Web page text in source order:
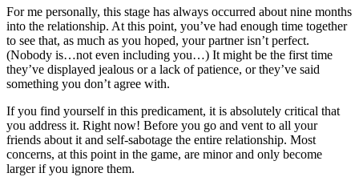
For me personally, this stage has always occurred about nine months
into the relationship. At this point, you’ve had enough time together
to see that, as much as you hoped, your partner isn’t perfect.
(Nobody is…not even including you…) It might be the first time
they’ve displayed jealous or a lack of patience, or they’ve said
something you don’t agree with.
If you find yourself in this predicament, it is absolutely critical that
you address it. Right now! Before you go and vent to all your
friends about it and self-sabotage the entire relationship. Most
concerns, at this point in the game, are minor and only become
larger if you ignore them.